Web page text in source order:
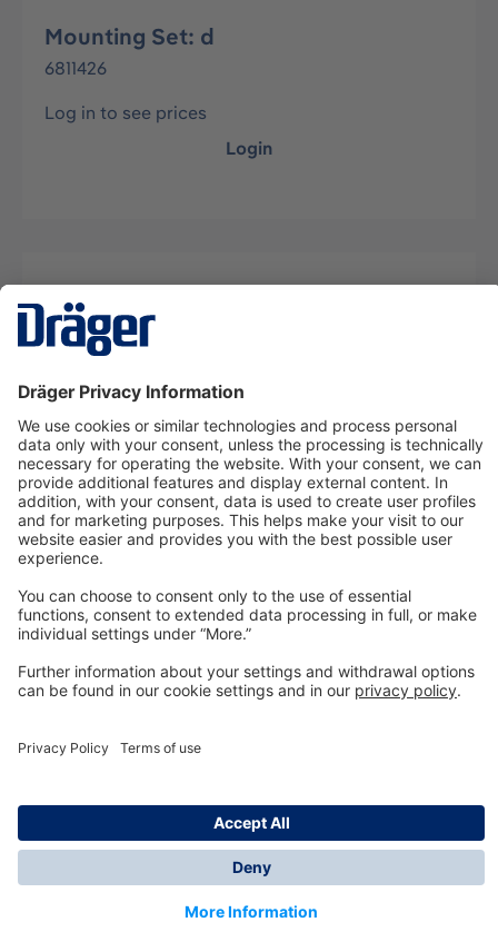
Mounting Set: d
6811426
Log in to see prices
Login
Description
Technologyfor Life
Dräger Customer Service
© Dräger Inc., 2024
*All prices excl. VAT plus shipping costs and possible
delivery charges, if not stated otherwise.